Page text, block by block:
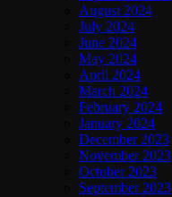
August 2024
July 2024
June 2024
May 2024
April 2024
March 2024
February 2024
January 2024
December 2023
November 2023
October 2023
September 2023